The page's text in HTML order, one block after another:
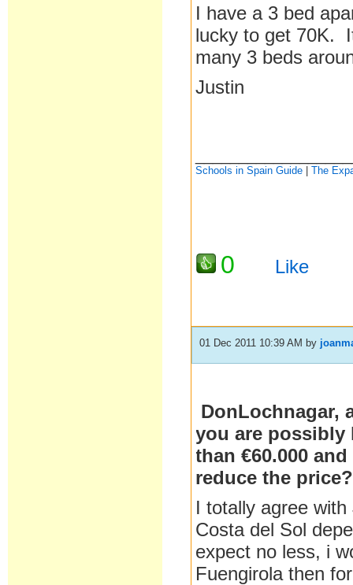
I have a 3 bed
lucky to get 70K.
many 3 beds
Justin
Schools in Spain Guide |The
0 Like
01 Dec 2011 10:39 AM by
DonLochnagar,
you are possibly
than €60.000
reduce the price?
I totally agree
Costa del Sol
expect no less, i
Fuengirola then